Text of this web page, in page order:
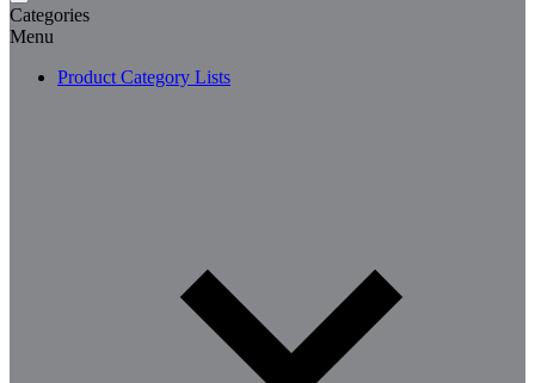
Categories
Menu
Product Category Lists